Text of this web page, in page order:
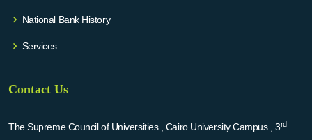
National Bank History
Services
Contact Us
The Supreme Council of Universities , Cairo University Campus , 3rd